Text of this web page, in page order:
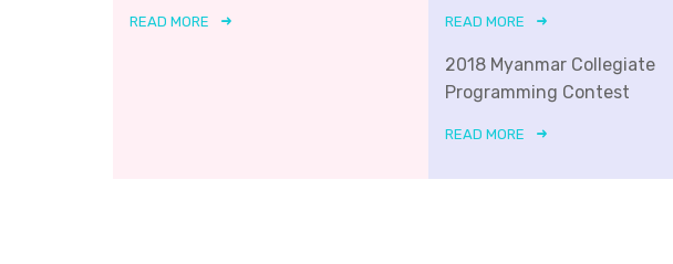
READ MORE READ MORE
2018 Myanmar Collegiate
Programming Contest
READ MORE